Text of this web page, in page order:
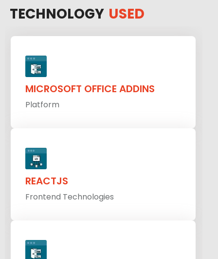
TECHNOLOGY USED
MICROSOFT OFFICE ADDINS
Platform
REACTJS
Frontend Technologies